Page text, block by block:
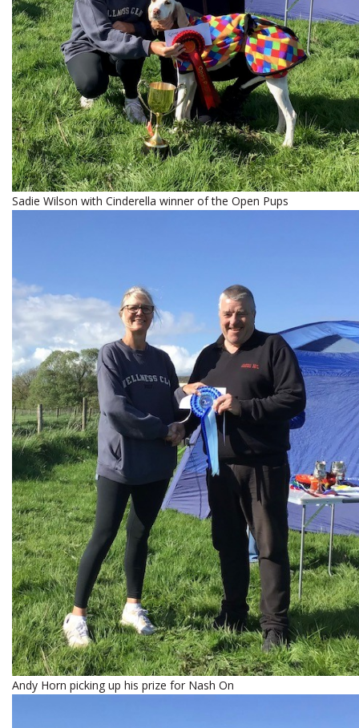
Sadie Wilson with Cinderella winner of the Open Pups
Andy Horn picking up his prize for Nash On